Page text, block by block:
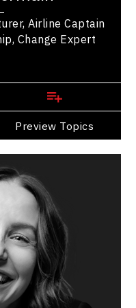
Airline Captain
Change Expert
Preview Topics
View Profile
Hawrysh
Speaker
Topics
Climbers Speakers
Corporate Culture
Communication
Conflict Resolution